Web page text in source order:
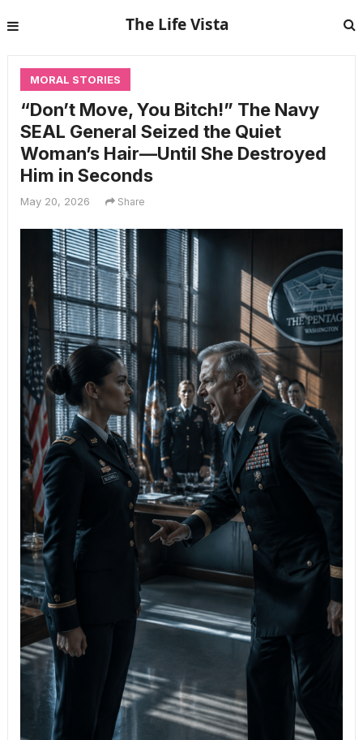
The Life Vista
MORAL STORIES
“Don’t Move, You Bitch!” The Navy
SEAL General Seized the Quiet
Woman’s Hair—Until She Destroyed
Him in Seconds
May 20, 2026 Share